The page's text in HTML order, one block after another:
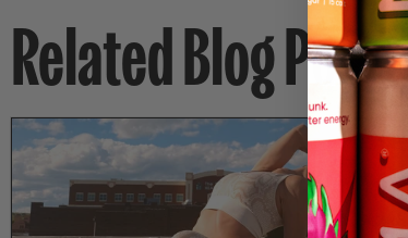
Related Blog Posts